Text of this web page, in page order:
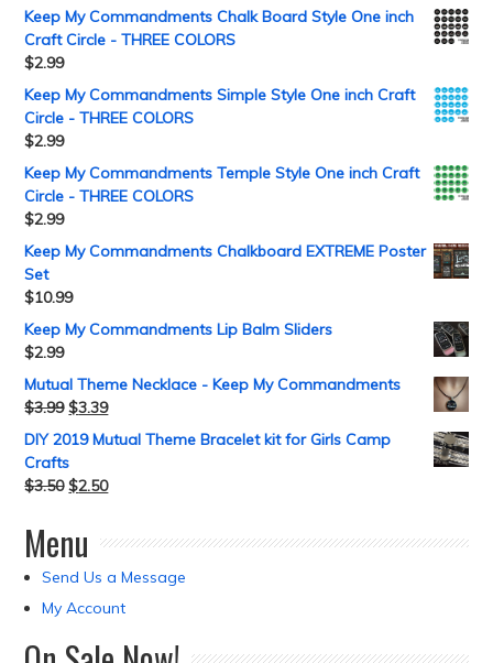
Keep My Commandments Chalk Board Style One inch
Craft Circle - THREE COLORS
$2.99
Keep My Commandments Simple Style One inch Craft
Circle - THREE COLORS
$2.99
Keep My Commandments Temple Style One inch Craft
Circle - THREE COLORS
$2.99
Keep My Commandments Chalkboard EXTREME Poster
Set
$10.99
Keep My Commandments Lip Balm Sliders
$2.99
Mutual Theme Necklace - Keep My Commandments
$3.99 $3.39
DIY 2019 Mutual Theme Bracelet kit for Girls Camp
Crafts
$3.50 $2.50
Menu
Send Us a Message
My Account